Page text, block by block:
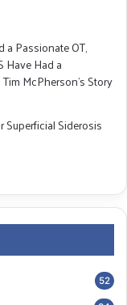
a Passionate OT,
Have Had a
McPherson’s Story
Superficial Siderosis
52